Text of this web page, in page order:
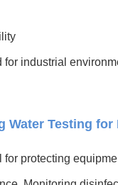
industrial
Water Testing
protecting